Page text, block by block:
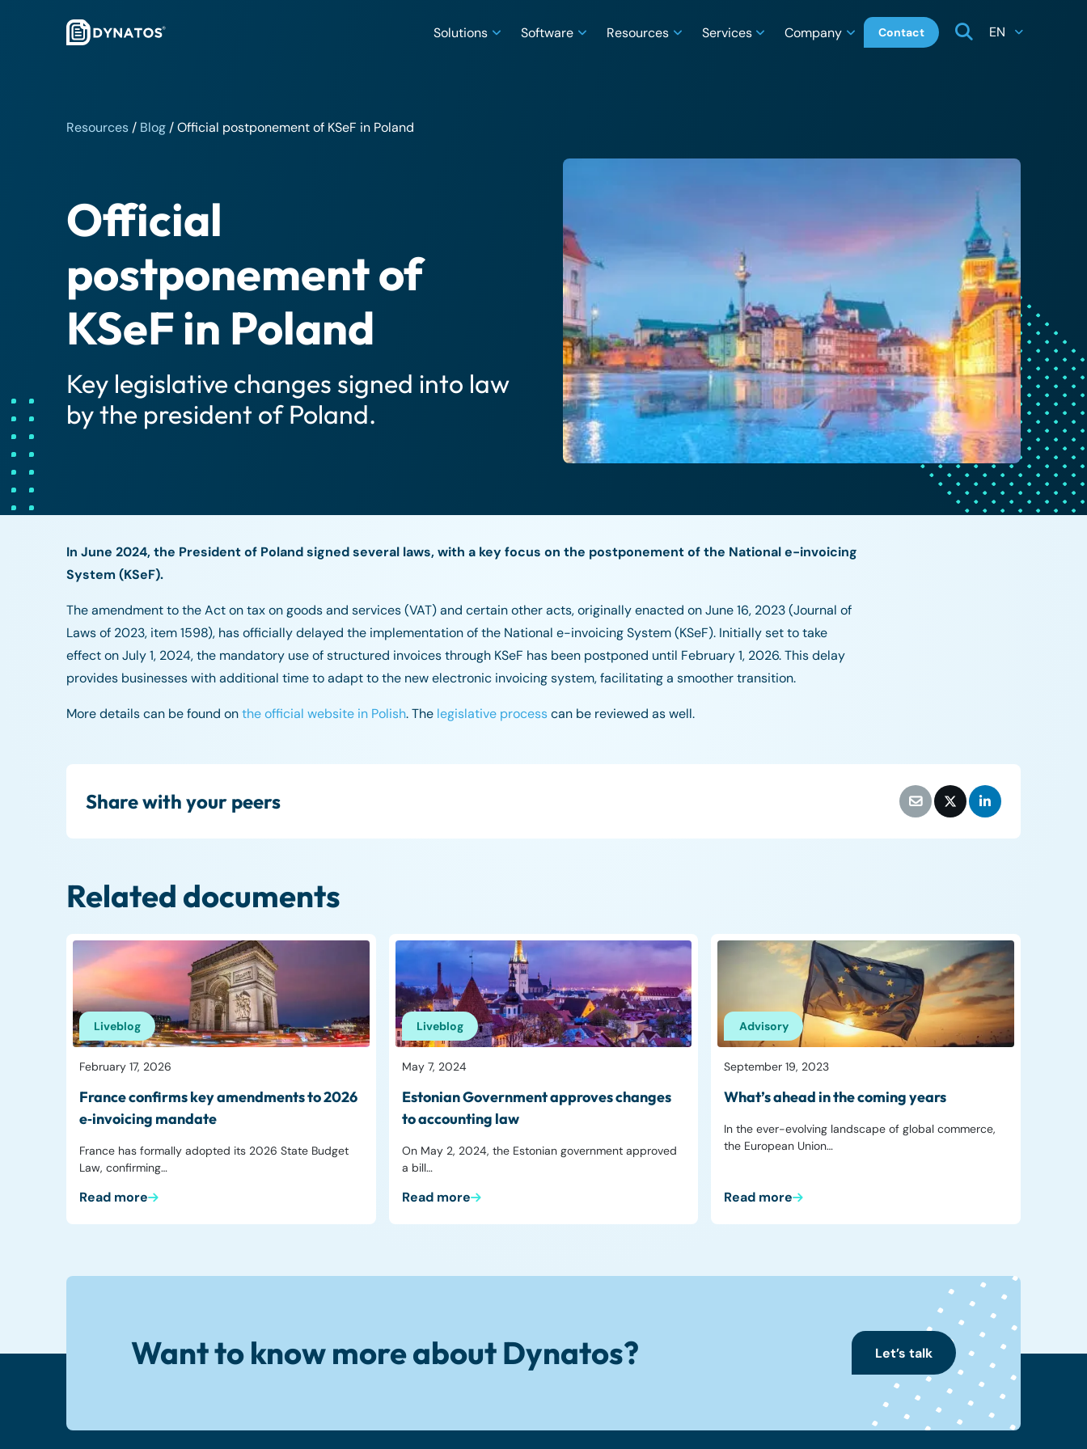
Solutions Software Resources Services Company Contact EN
Resources / Blog /Official postponement of KSeF in Poland
Official
postponement of
KSeF in Poland
Key legislative changes signed into law
by the president of Poland.
In June 2024, the President of Poland signed several laws, with a key focus on the postponement of the National e-invoicing
System (KSeF).
The amendment to the Act on tax on goods and services (VAT) and certain other acts, originally enacted on June 16, 2023 (Journal of
Laws of 2023, item 1598), has officially delayed the implementation of the National e-invoicing System (KSeF). Initially set to take
effect on July 1, 2024, the mandatory use of structured invoices through KSeF has been postponed until February 1, 2026. This delay
provides businesses with additional time to adapt to the new electronic invoicing system, facilitating a smoother transition.
More details can be found onthe official website in Polish. The legislative processcan be reviewed as well.
Share with your peers
Related documents
Liveblog
February 17, 2026
France confirms key amendments to 2026
e‑invoicing mandate
France has formally adopted its 2026 State Budget
Law, confirming…
Read more
Liveblog
May 7, 2024
Estonian Government approves changes
to accounting law
On May 2, 2024, the Estonian government approved
a bill…
Read more
Advisory
September 19, 2023
What’s ahead in the coming years
In the ever-evolving landscape of global commerce,
the European Union…
Read more
Want to know more about Dynatos? Let’s talk